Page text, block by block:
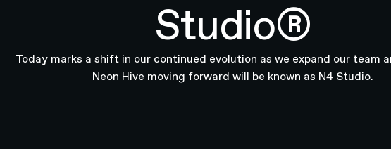
Studio®
Today marks a shift in our continued evolution as we expand our team
Neon Hive moving forward will be known as N4 Studio.